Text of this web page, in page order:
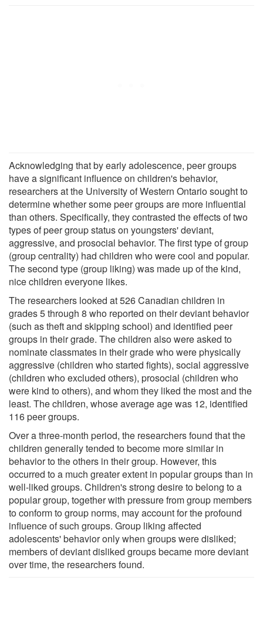
Acknowledging that by early adolescence, peer groups
have a significant influence on children's behavior,
researchers at the University of Western Ontario sought to
determine whether some peer groups are more influential
than others. Specifically, they contrasted the effects of two
types of peer group status on youngsters' deviant,
aggressive, and prosocial behavior. The first type of group
(group centrality) had children who were cool and popular.
The second type (group liking) was made up of the kind,
nice children everyone likes.
The researchers looked at 526 Canadian children in
grades 5 through 8 who reported on their deviant behavior
(such as theft and skipping school) and identified peer
groups in their grade. The children also were asked to
nominate classmates in their grade who were physically
aggressive (children who started fights), social aggressive
(children who excluded others), prosocial (children who
were kind to others), and whom they liked the most and the
least. The children, whose average age was 12, identified
116 peer groups.
Over a three-month period, the researchers found that the
children generally tended to become more similar in
behavior to the others in their group. However, this
occurred to a much greater extent in popular groups than in
well-liked groups. Children's strong desire to belong to a
popular group, together with pressure from group members
to conform to group norms, may account for the profound
influence of such groups. Group liking affected
adolescents' behavior only when groups were disliked;
members of deviant disliked groups became more deviant
over time, the researchers found.